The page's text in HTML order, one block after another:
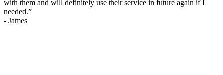
with them and will definitely use their service in future again if I
needed.”
- James